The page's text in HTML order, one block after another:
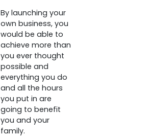
By launching your
own business, you
would be able to
achieve more than
you ever thought
possible and
everything you do
and all the hours
you put in are
going to benefit
you and your
family.